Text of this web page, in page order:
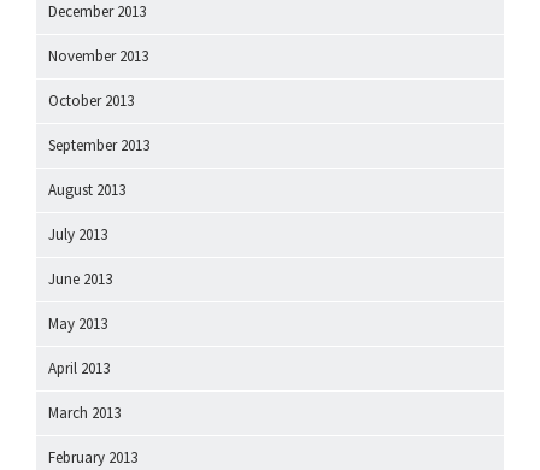
December 2013
November 2013
October 2013
September 2013
August 2013
July 2013
June 2013
May 2013
April 2013
March 2013
February 2013